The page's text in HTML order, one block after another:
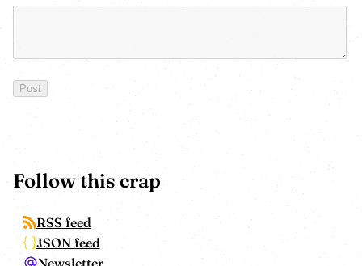
Follow this crap
RSS feed
JSON feed
Newsletter